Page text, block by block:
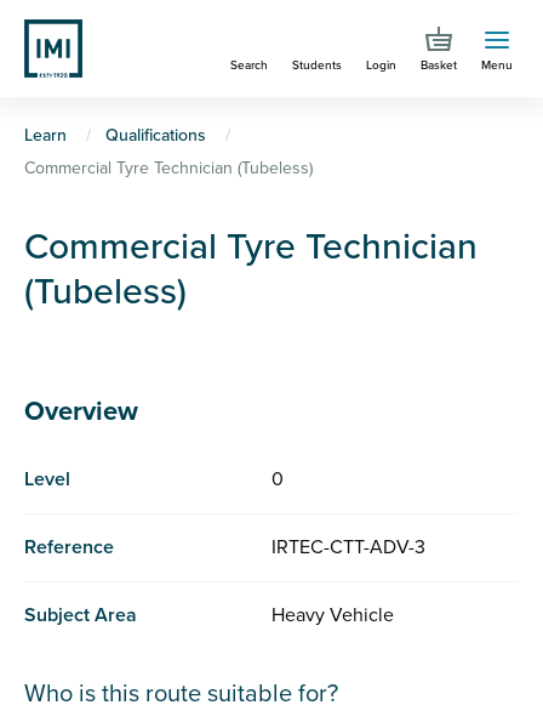
Skip
main
Search Students Login Basket Menu
You
are
here
Learn
Qualifications
Commercial Tyre Technician (Tubeless)
Commercial Tyre Technician
(Tubeless)
Overview
Level 0
Reference IRTEC-CTT-ADV-3
Subject Area Heavy Vehicle
Who is this route suitable for?